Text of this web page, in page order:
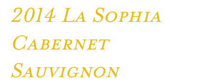
2014 La Sophia
Cabernet
Sauvignon